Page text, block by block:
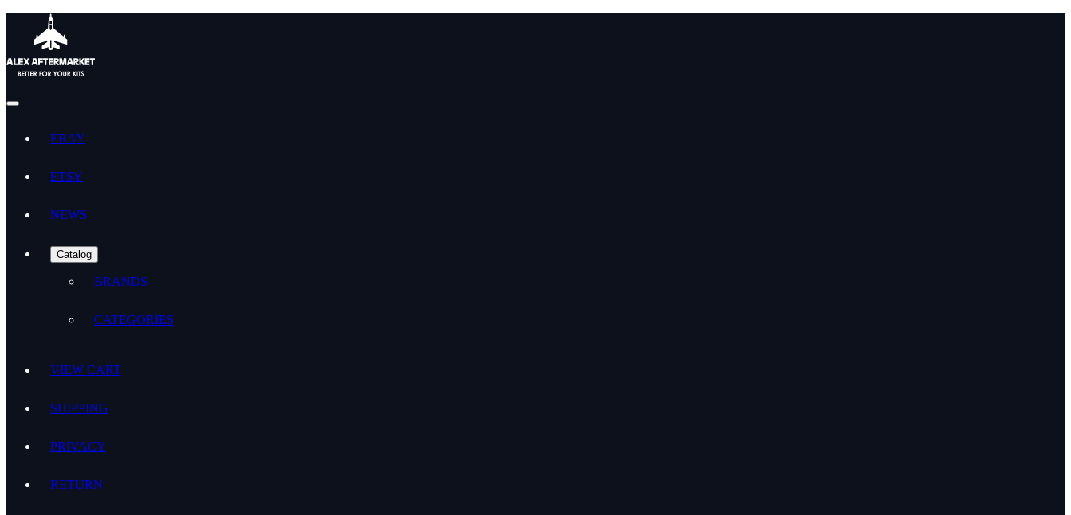
EBAY
ETSY
NEWS
Catalog
BRANDS
CATEGORIES
VIEW CART
SHIPPING
PRIVACY
RETURN